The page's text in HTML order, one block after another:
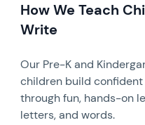
How We Teach
Write
Our Pre-K and
children build
through fun, hands-on
letters, and words.